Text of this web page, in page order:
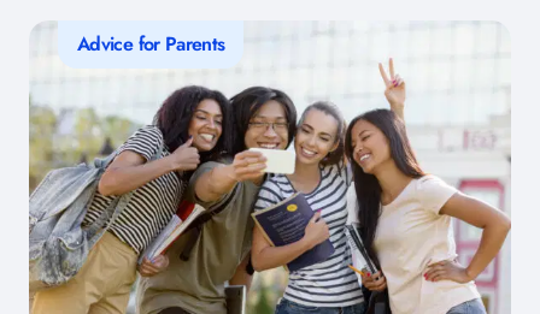
Advice for Parents